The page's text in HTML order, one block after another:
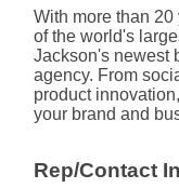
With more than
of the world's
Jackson's newest
agency. From
product
your brand and
Rep/Contact